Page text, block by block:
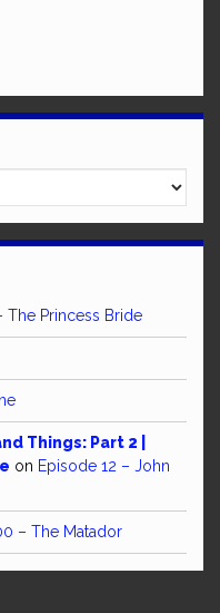
The Princess Bride
Things: Part 2 |
on Episode 12 – John
– The Matador